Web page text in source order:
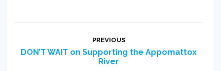
navigation
PREVIOUS
Previous
post:
DON’T WAIT on Supporting the Appomattox
River